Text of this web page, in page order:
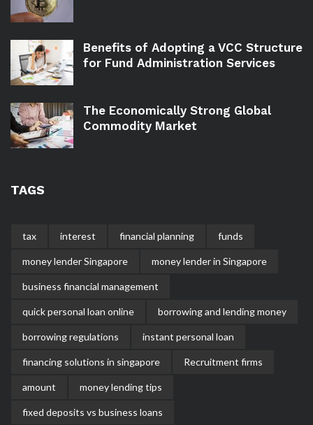
Benefits of Adopting a VCC Structure
for Fund Administration Services
The Economically Strong Global
Commodity Market
TAGS
tax interest financial planning funds
money lender Singapore money lender in Singapore
business financial management
quick personal loan online borrowing and lending money
borrowing regulations instant personal loan
financing solutions in singapore Recruitment firms
amount money lending tips
fixed deposits vs business loans